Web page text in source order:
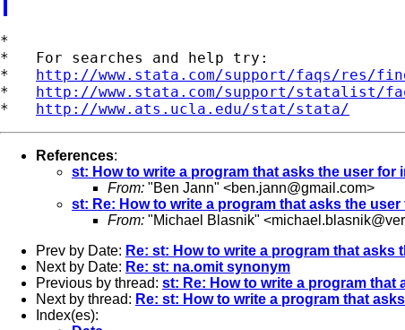
*
*   For searches and help try:
* http://www.stata.com/support/faqs/res/
* http://www.stata.com/support/statalist/
* http://www.ats.ucla.edu/stat/stata/
References:
st: How to write a program that asks the user for
From: "Ben Jann" <ben.jann@gmail.com>
st: Re: How to write a program that asks the
From: "Michael Blasnik" <
Prev by Date: Re: st: How to write a program that asks
Next by Date: Re: st: na.omit synonym
Previous by thread: st: Re: How to write a program that
Next by thread: Re: st: How to write a program that
Index(es):